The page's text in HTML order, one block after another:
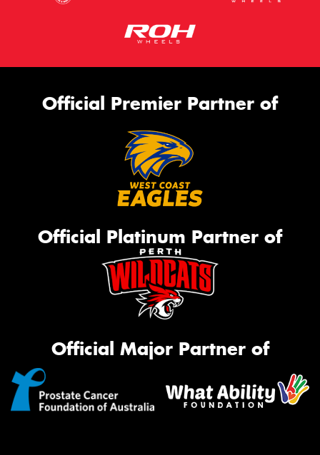
Official Premier Partner of
Official Platinum Partner of
Official Major Partner of